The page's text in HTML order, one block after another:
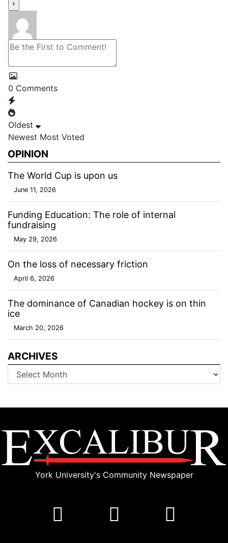
0 Comments
Oldest
Newest Most Voted
OPINION
The World Cup is upon us
June 11, 2026
Funding Education: The role of internal
fundraising
May 29, 2026
On the loss of necessary friction
April 6, 2026
The dominance of Canadian hockey is on thin
ice
March 20, 2026
ARCHIVES
Archives
York University's Community Newspaper